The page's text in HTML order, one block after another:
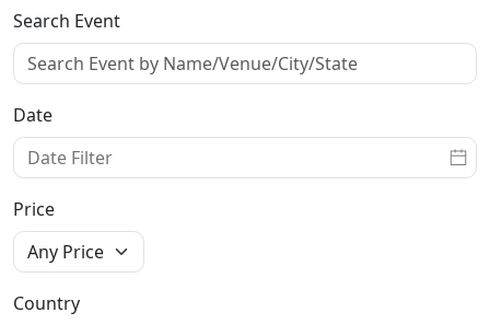
Search Event
Date
Price
Country